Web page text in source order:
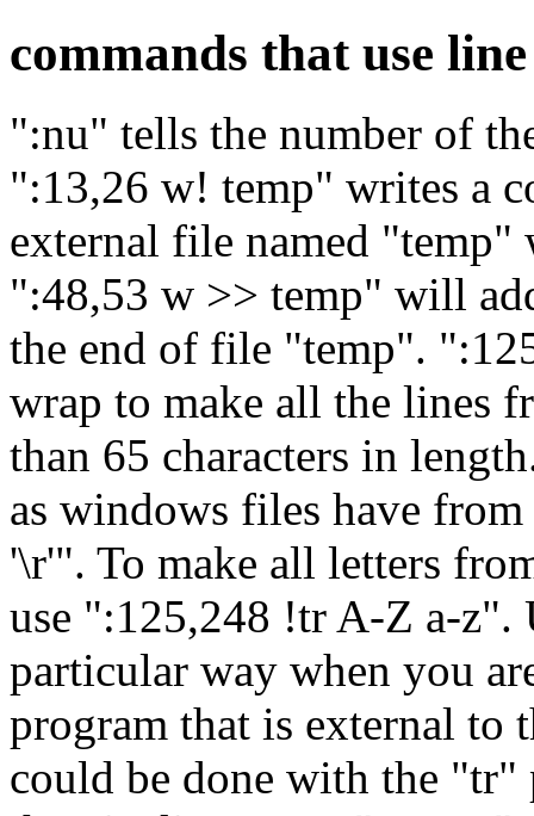
commands that use
":nu" tells the number of
":13,26 w! temp" writes a
external file named
":48,53 w >> temp" will
the end of file "temp".
wrap to make all the lines
than 65 characters in
as windows files have
'\r'". To make all letters
use ":125,248 !tr A-Z a-
particular way when you
program that is external to
could be done with the